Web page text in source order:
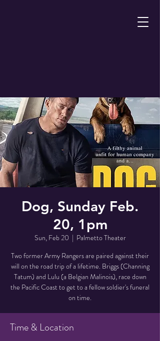
Dog, Sunday Feb.
20, 1pm
Sun, Feb 20
  |
Palmetto Theater
Two former Army Rangers are paired against their
will on the road trip of a lifetime. Briggs (Channing
Tatum) and Lulu (a Belgian Malinois), race down
the Pacific Coast to get to a fellow soldier's funeral
on time.
Time & Location